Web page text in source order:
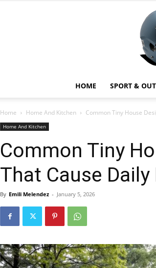
HOME SPORT &
Home Home And Kitchen Common Tiny House
Home And Kitchen
Common Tiny
That Cause
By Emili Melendez - January 5, 2026